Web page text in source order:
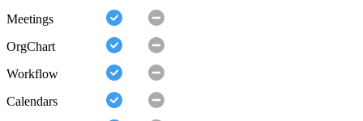
Meetings
OrgChart
Workflow
Calendars